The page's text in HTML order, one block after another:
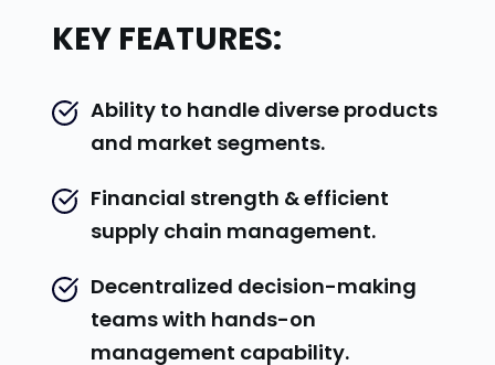
KEY FEATURES:
Ability to handle diverse products
and market segments.
Financial strength & efficient
supply chain management.
Decentralized decision-making
teams with hands-on
management capability.